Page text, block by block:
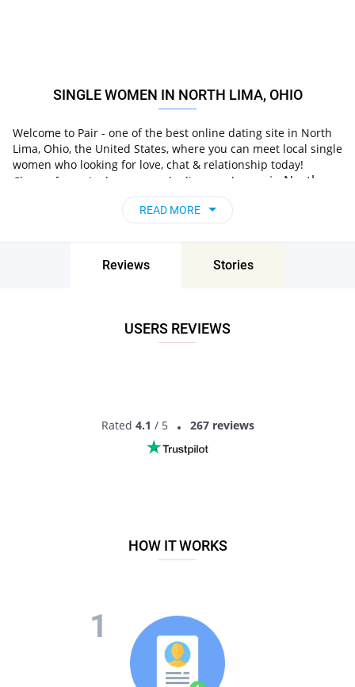
SINGLE WOMEN IN NORTH LIMA, OHIO
Welcome to Pair - one of the best online dating site in North
Lima, Ohio, the United States, where you can meet local single
women who looking for love, chat & relationship today!
Choose from single women who live nearby you in North
Lima, Ohio, the United States, chat, flirt and go on
unforgettable dates - it’s that simple!
READ MORE
Reviews Stories
USERS REVIEWS
Rated 4.1 / 5 267 reviews
HOW IT WORKS